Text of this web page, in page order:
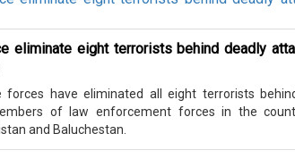
eliminate eight terrorists behind deadly
forces have eliminated all eight terrorists
of law enforcement forces in the
and Baluchestan.